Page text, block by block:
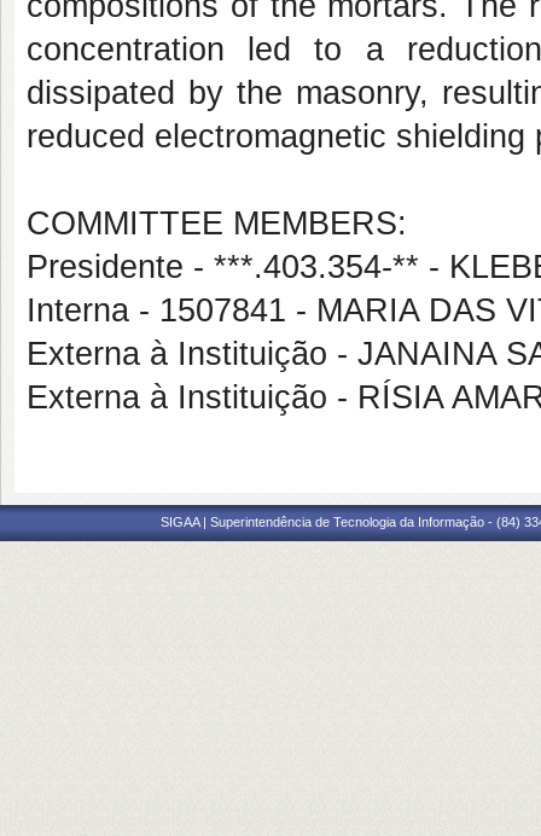
concentration led to a
dissipated by the masonry,
reduced electromagnetic shielding
COMMITTEE MEMBERS:
Presidente - ***.403.354-** -
Interna - 1507841 - MARIA DAS
Externa à Instituição - JANAINA
Externa à Instituição - RÍSIA
SIGAA | Superintendência de Tecnologia da Informação - (84)